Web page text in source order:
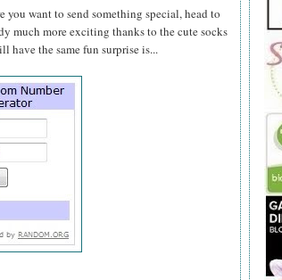
you want to send something special, head to
much more exciting thanks to the cute socks
have the same fun surprise is...